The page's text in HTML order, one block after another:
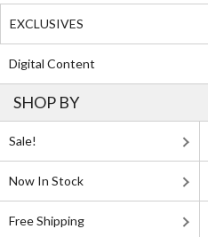
EXCLUSIVES
Digital Content
SHOP BY
Sale!
Now In Stock
Free Shipping